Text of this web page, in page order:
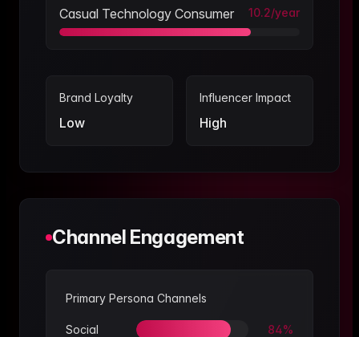
Casual Technology Consumer 10.2/year
Brand Loyalty
Low
Influencer Impact
High
Channel Engagement
Primary Persona Channels
Social 84%